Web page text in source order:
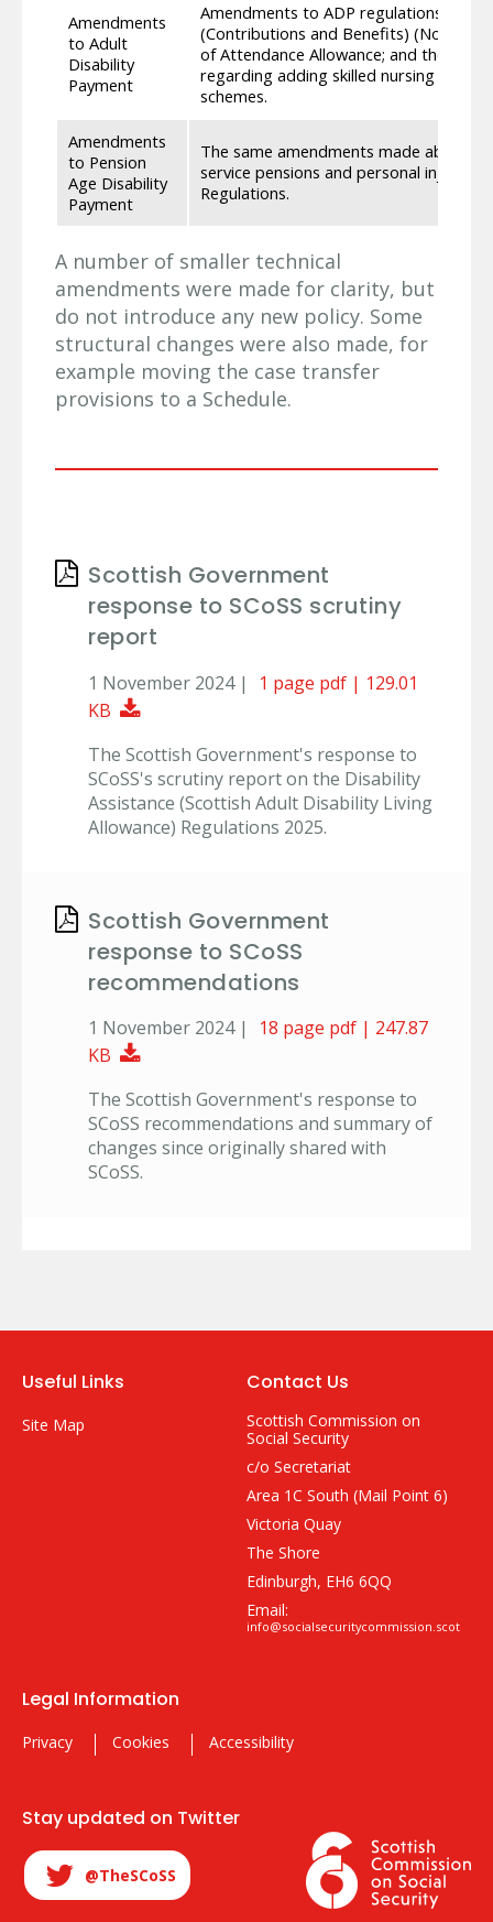
Amendments
to Adult
Disability
Payment
Amendments to ADP regulations
(Contributions and Benefits)
of Attendance Allowance; and the
regarding adding skilled nursing care,
schemes.
Amendments
to Pension
Age Disability
Payment
The same amendments made above
service pensions and personal injuries
Regulations.
A number of smaller technical
amendments were made for clarity, but
do not introduce any new policy. Some
structural changes were also made, for
example moving the case transfer
provisions to a Schedule.
Scottish Government
response to SCoSS scrutiny
report
1 November 2024 |
1 page pdf | 129.01
KB
Download Document
The Scottish Government's response to
SCoSS's scrutiny report on the Disability
Assistance (Scottish Adult Disability Living
Allowance) Regulations 2025.
Scottish Government
response to SCoSS
recommendations
1 November 2024 |
18 page pdf | 247.87
KB
Download Document
The Scottish Government's response to
SCoSS recommendations and summary of
changes since originally shared with
SCoSS.
Useful Links
Site Map
Contact Us
Scottish Commission on
Social Security
c/o Secretariat
Area 1C South (Mail Point 6)
Victoria Quay
The Shore
Edinburgh, EH6 6QQ
Email:
info@socialsecuritycommission.scot
Legal Information
Privacy Cookies Accessibility
Stay updated on Twitter
@TheSCoSS